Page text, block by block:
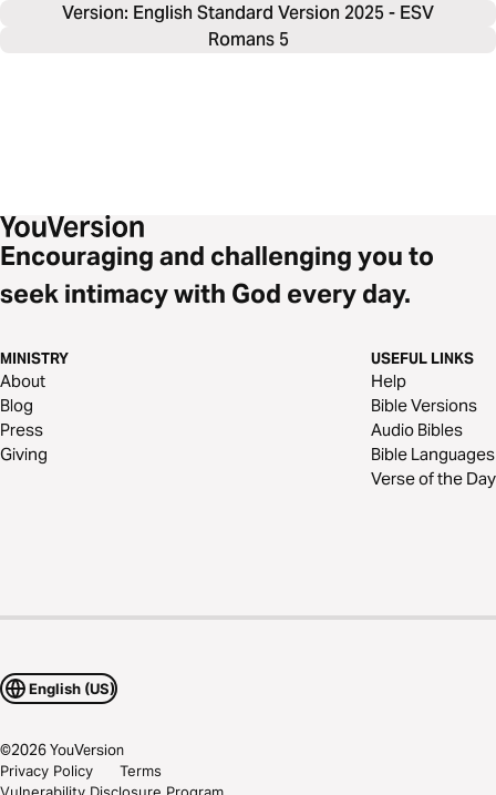
Version: English Standard Version 2025 - ESV
Romans 5
Encouraging and challenging you to
seek intimacy with God every day.
MINISTRY
About
Blog
Press
Giving
USEFUL LINKS
Help
Bible Versions
Audio Bibles
Bible Languages
Verse of the Day
English (US)
©2026YouVersion
Privacy Policy
Terms